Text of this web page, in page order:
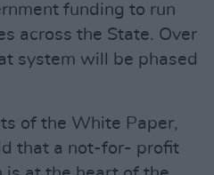
funding to run
across the State. Over
system will be phased
of the White Paper,
that a not-for- profit